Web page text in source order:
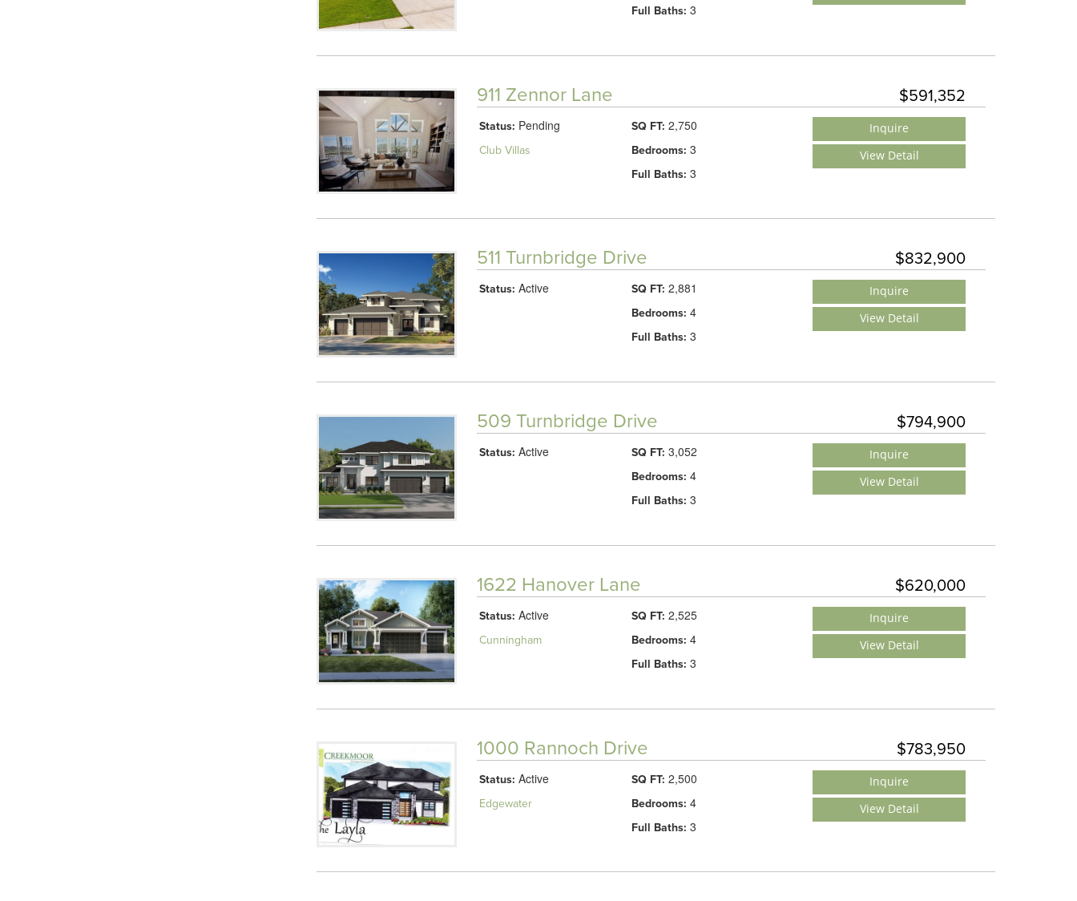
Full Baths: 3
911 Zennor Lane $591,352
Status: Pending
Club Villas
SQ FT: 2,750
Bedrooms: 3
Full Baths: 3
Inquire
View Detail
511 Turnbridge Drive $832,900
Status: Active SQ FT: 2,881
Bedrooms: 4
Full Baths: 3
Inquire
View Detail
509 Turnbridge Drive $794,900
Status: Active SQ FT: 3,052
Bedrooms: 4
Full Baths: 3
Inquire
View Detail
1622 Hanover Lane $620,000
Status: Active
Cunningham
SQ FT: 2,525
Bedrooms: 4
Full Baths: 3
Inquire
View Detail
1000 Rannoch Drive $783,950
Status: Active
Edgewater
SQ FT: 2,500
Bedrooms: 4
Full Baths: 3
Inquire
View Detail